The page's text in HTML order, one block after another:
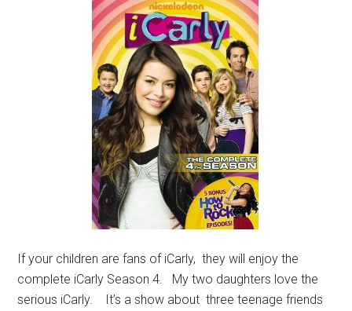
If your children are fans of iCarly, they will enjoy the
complete iCarly Season 4. My two daughters love the
serious iCarly. It’s a show about three teenage friends